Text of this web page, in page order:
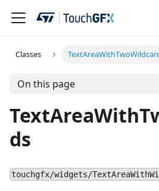
Classes
On this page
ds
touchgfx/widgets/